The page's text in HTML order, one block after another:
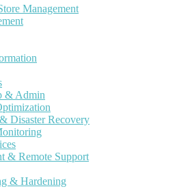
Management
& Admin
Disaster Recovery
& Remote Support
& Hardening